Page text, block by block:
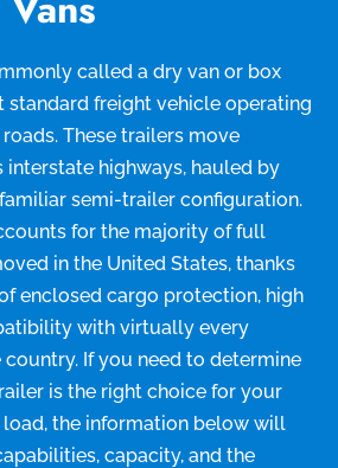
called a dry van or box
standard freight vehicle operating
These trailers move
highways, hauled by
semi-trailer configuration.
for the majority of full
in the United States, thanks
enclosed cargo protection, high
with virtually every
If you need to determine
is the right choice for your
the information below will
capacity, and the